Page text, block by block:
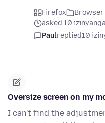
Firefox
Browser
asked 10
Paulreplied10
Oversize screen on my
I can't find the